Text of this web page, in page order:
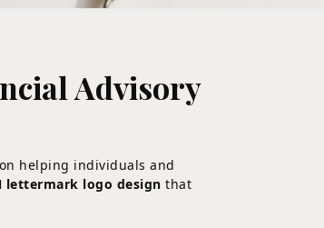
Advisory
helping individuals and
lettermark logo design that